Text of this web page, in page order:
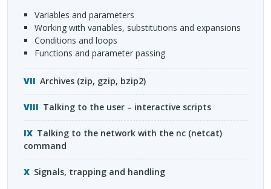
variables and parameters
working with variables, substitutions and expansions
conditions and loops
functions and parameter passing
Archives (zip, gzip, bzip2)
Talking to the user – interactive scripts
Talking to the network with the nc (netcat)
command
Signals, trapping and handling